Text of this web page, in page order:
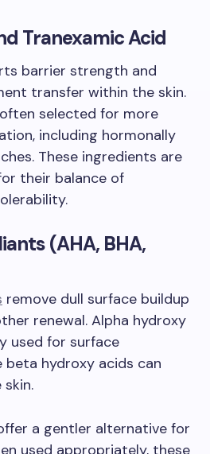
Tranexamic Acid
barrier strength and
transfer within the skin.
selected for more
including hormonally
These ingredients are
their balance of
(AHA, BHA,
remove dull surface buildup
renewal. Alpha hydroxy
used for surface
beta hydroxy acids can
a gentler alternative for
used appropriately, these